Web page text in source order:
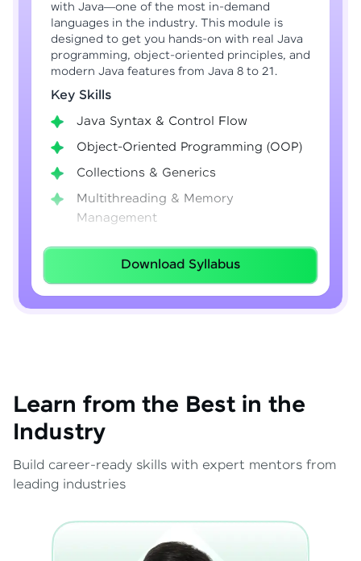
with Java—one of the most in-demand
languages in the industry. This module is
designed to get you hands-on with real Java
programming, object-oriented principles, and
modern Java features from Java 8 to 21.
Key Skills
Java Syntax & Control Flow
Object-Oriented Programming (OOP)
Collections & Generics
Multithreading & Memory
Management
Lambda Expressions
Java 8–21 Features
Exception Handling & File I/O
Download Syllabus
Learn from the Best in the
Industry
Build career-ready skills with expert mentors from
leading industries